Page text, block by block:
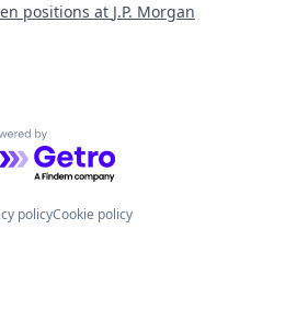
positions at J.P. Morgan
by Getro.com
policyCookie policy